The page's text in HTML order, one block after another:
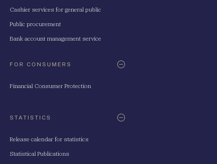
Cashier services for general public
Public procurement
Bank account management service
FOR CONSUMERS
Financial Consumer Protection
STATISTICS
Release calendar for statistics
Statistical Publications